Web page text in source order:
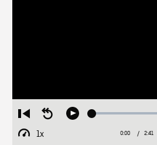
Restart
from
beginning
Seek
Play Loaded:
1x
Playback
Current
0:00 / 2:41